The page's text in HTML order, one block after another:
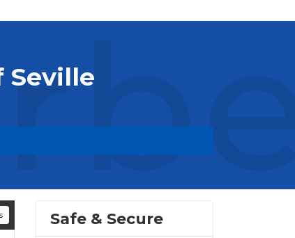
Seville
digital orders. Every purchase is
Safe & Secure